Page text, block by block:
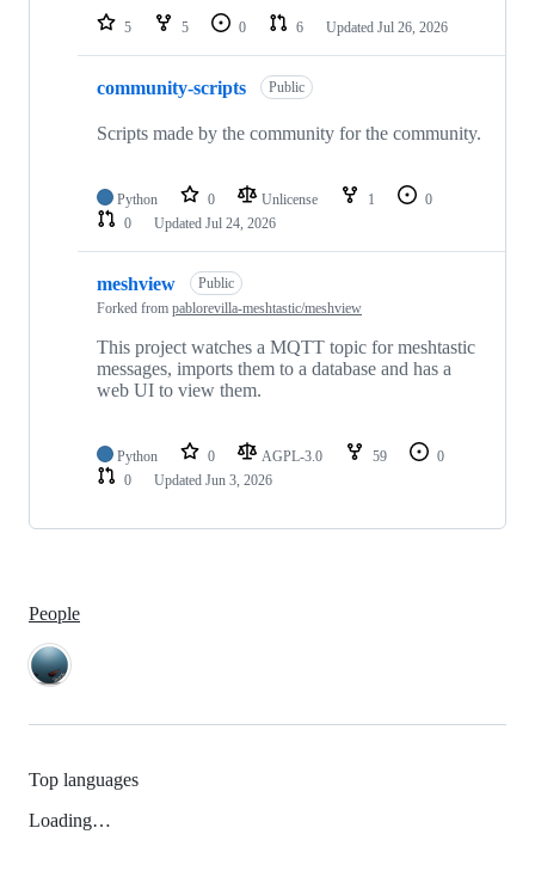
5 5 0 6 Updated Jul 26, 2026
community-scripts Public
Scripts made by the community for the community.
Python 0 Unlicense 1
0
0
Updated Jul 24, 2026
meshview
Public
Forked from pablorevilla-meshtastic/meshview
This project watches a MQTT topic for meshtastic
messages, imports them to a database and has a
web UI to view them.
Python 0 AGPL-3.0 59
0
0
Updated Jun 3, 2026
People
Top languages
Loading…